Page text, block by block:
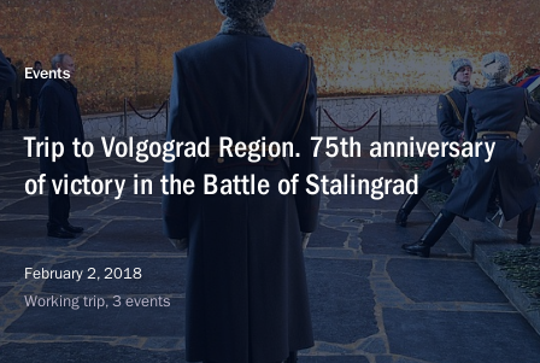
Events
Trip to Volgograd Region. 75th anniversary
of victory in the Battle of Stalingrad
February 2, 2018
Working trip, 3 events